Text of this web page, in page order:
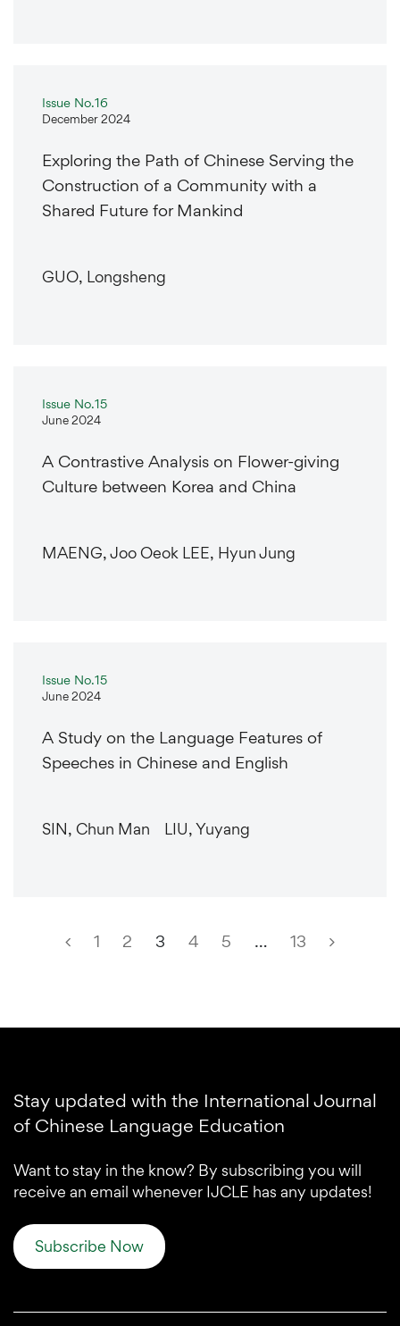
Issue No.16
December 2024
Exploring the Path of Chinese Serving the
Construction of a Community with a
Shared Future for Mankind
GUO, Longsheng
Issue No.15
June 2024
A Contrastive Analysis on Flower-giving
Culture between Korea and China
MAENG, Joo Oeok LEE, Hyun Jung
Issue No.15
June 2024
A Study on the Language Features of
Speeches in Chinese and English
SIN, Chun Man LIU, Yuyang
1 2 3 4 5 … 13
Stay updated with the International Journal
of Chinese Language Education
Want to stay in the know? By subscribing you will
receive an email whenever IJCLE has any updates!
Subscribe Now